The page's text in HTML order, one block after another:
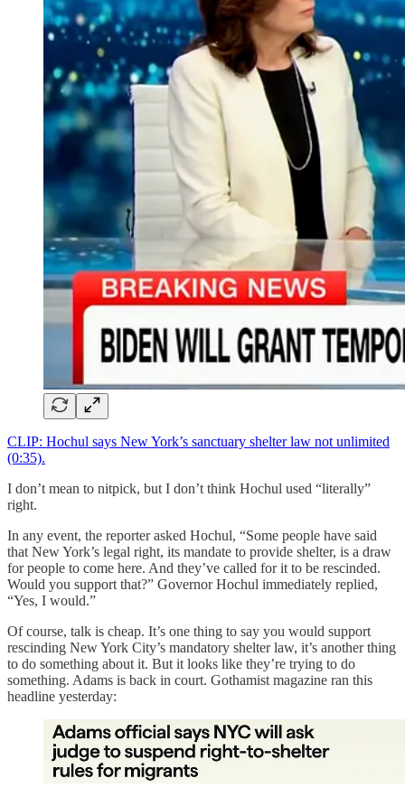
CLIP: Hochul says New York’s sanctuary shelter law not unlimited
(0:35).
I don’t mean to nitpick, but I don’t think Hochul used “literally”
right.
In any event, the reporter asked Hochul, “Some people have said
that New York’s legal right, its mandate to provide shelter, is a draw
for people to come here. And they’ve called for it to be rescinded.
Would you support that?” Governor Hochul immediately replied,
“Yes, I would.”
Of course, talk is cheap. It’s one thing to say you would support
rescinding New York City’s mandatory shelter law, it’s another thing
to do something about it. But it looks like they’re trying to do
something. Adams is back in court. Gothamist magazine ran this
headline yesterday: